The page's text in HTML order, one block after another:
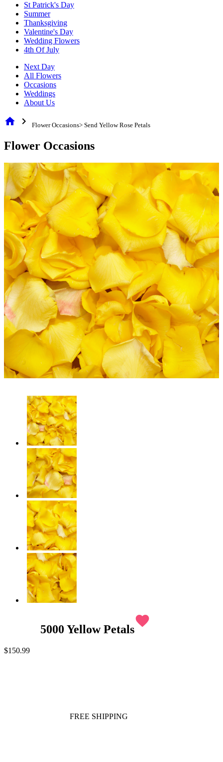
St Patrick's Day
Summer
Thanksgiving
Valentine's Day
Wedding Flowers
4th Of July
Next Day
All Flowers
Occasions
Weddings
About Us
home chevron_right Flower Occasions> Send Yellow Rose Petals
Flower Occasions
5000 Yellow Petals
favorite
$150.99
FREE SHIPPING